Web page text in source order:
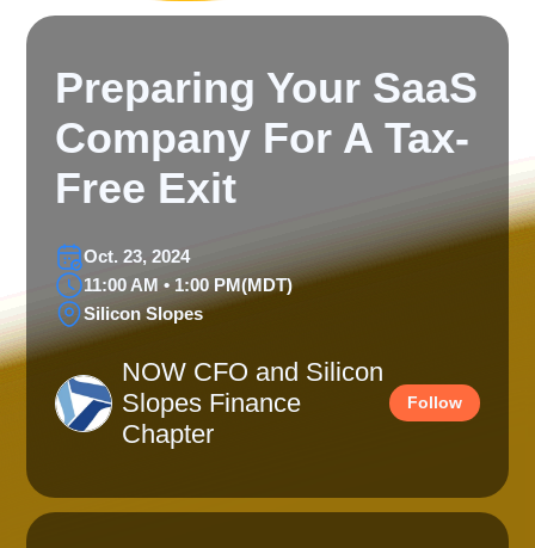
Preparing Your SaaS
Company For A Tax-
Free Exit
Oct. 23, 2024
11:00 AM • 1:00 PM(MDT)
Silicon Slopes
NOW CFO and Silicon
Slopes Finance
Chapter
Follow